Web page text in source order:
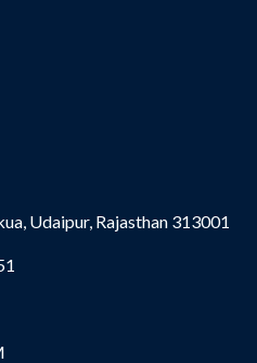
Udaipur, Rajasthan 313001